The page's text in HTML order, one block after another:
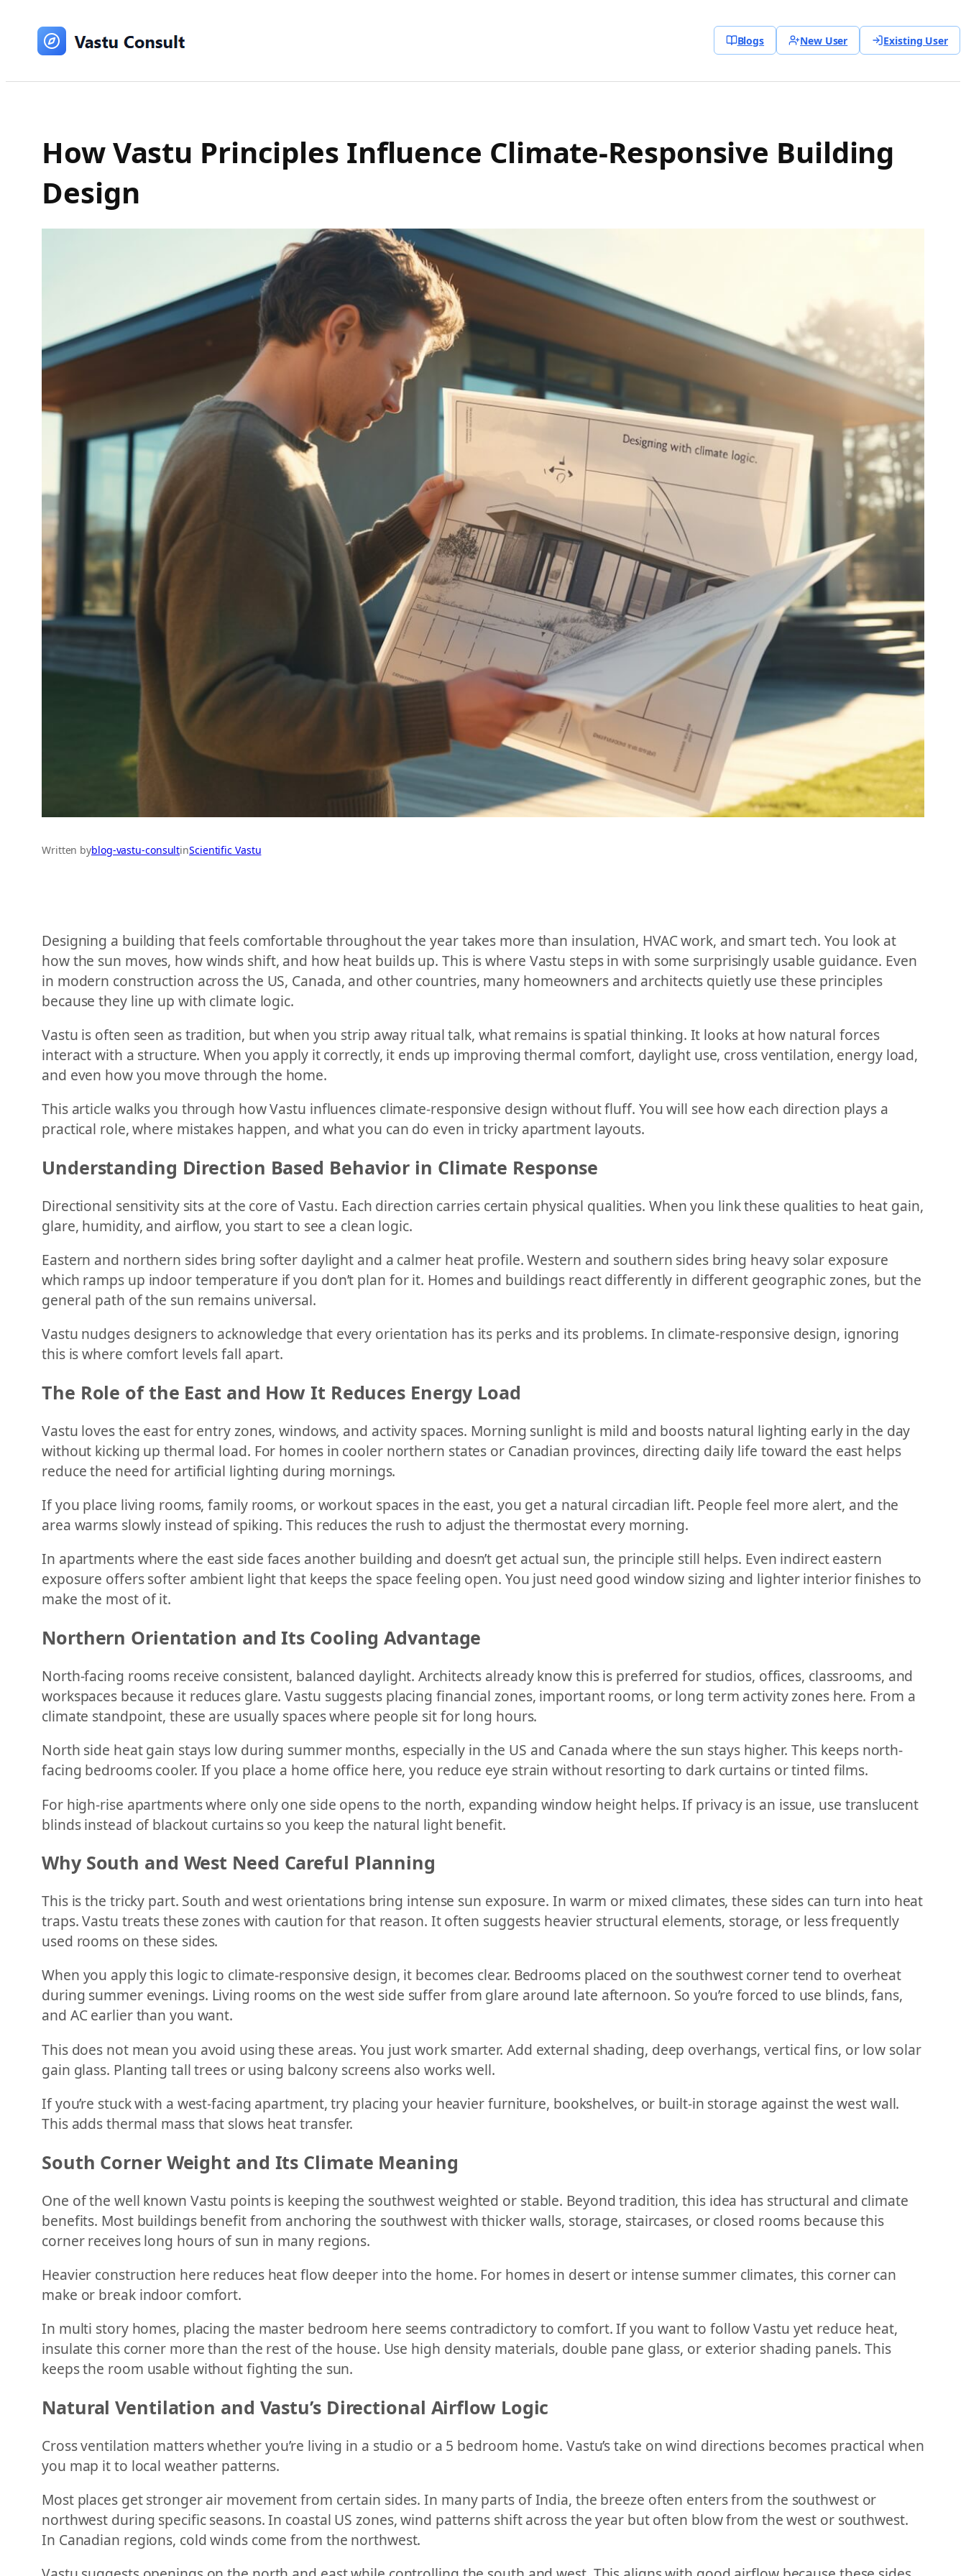
content
Blogs New User Existing User
How Vastu Principles Influence Climate-Responsive Building
Design
Written byblog-vastu-consultinScientific Vastu
Designing a building that feels comfortable throughout the year takes more than insulation, HVAC work, and smart tech. You look at
how the sun moves, how winds shift, and how heat builds up. This is where Vastu steps in with some surprisingly usable guidance. Even
in modern construction across the US, Canada, and other countries, many homeowners and architects quietly use these principles
because they line up with climate logic.
Vastu is often seen as tradition, but when you strip away ritual talk, what remains is spatial thinking. It looks at how natural forces
interact with a structure. When you apply it correctly, it ends up improving thermal comfort, daylight use, cross ventilation, energy load,
and even how you move through the home.
This article walks you through how Vastu influences climate-responsive design without fluff. You will see how each direction plays a
practical role, where mistakes happen, and what you can do even in tricky apartment layouts.
Understanding Direction Based Behavior in Climate Response
Directional sensitivity sits at the core of Vastu. Each direction carries certain physical qualities. When you link these qualities to heat gain,
glare, humidity, and airflow, you start to see a clean logic.
Eastern and northern sides bring softer daylight and a calmer heat profile. Western and southern sides bring heavy solar exposure
which ramps up indoor temperature if you don’t plan for it. Homes and buildings react differently in different geographic zones, but the
general path of the sun remains universal.
Vastu nudges designers to acknowledge that every orientation has its perks and its problems. In climate-responsive design, ignoring
this is where comfort levels fall apart.
The Role of the East and How It Reduces Energy Load
Vastu loves the east for entry zones, windows, and activity spaces. Morning sunlight is mild and boosts natural lighting early in the day
without kicking up thermal load. For homes in cooler northern states or Canadian provinces, directing daily life toward the east helps
reduce the need for artificial lighting during mornings.
If you place living rooms, family rooms, or workout spaces in the east, you get a natural circadian lift. People feel more alert, and the
area warms slowly instead of spiking. This reduces the rush to adjust the thermostat every morning.
In apartments where the east side faces another building and doesn’t get actual sun, the principle still helps. Even indirect eastern
exposure offers softer ambient light that keeps the space feeling open. You just need good window sizing and lighter interior finishes to
make the most of it.
Northern Orientation and Its Cooling Advantage
North-facing rooms receive consistent, balanced daylight. Architects already know this is preferred for studios, offices, classrooms, and
workspaces because it reduces glare. Vastu suggests placing financial zones, important rooms, or long term activity zones here. From a
climate standpoint, these are usually spaces where people sit for long hours.
North side heat gain stays low during summer months, especially in the US and Canada where the sun stays higher. This keeps north-
facing bedrooms cooler. If you place a home office here, you reduce eye strain without resorting to dark curtains or tinted films.
For high-rise apartments where only one side opens to the north, expanding window height helps. If privacy is an issue, use translucent
blinds instead of blackout curtains so you keep the natural light benefit.
Why South and West Need Careful Planning
This is the tricky part. South and west orientations bring intense sun exposure. In warm or mixed climates, these sides can turn into heat
traps. Vastu treats these zones with caution for that reason. It often suggests heavier structural elements, storage, or less frequently
used rooms on these sides.
When you apply this logic to climate-responsive design, it becomes clear. Bedrooms placed on the southwest corner tend to overheat
during summer evenings. Living rooms on the west side suffer from glare around late afternoon. So you’re forced to use blinds, fans,
and AC earlier than you want.
This does not mean you avoid using these areas. You just work smarter. Add external shading, deep overhangs, vertical fins, or low solar
gain glass. Planting tall trees or using balcony screens also works well.
If you’re stuck with a west-facing apartment, try placing your heavier furniture, bookshelves, or built-in storage against the west wall.
This adds thermal mass that slows heat transfer.
South Corner Weight and Its Climate Meaning
One of the well known Vastu points is keeping the southwest weighted or stable. Beyond tradition, this idea has structural and climate
benefits. Most buildings benefit from anchoring the southwest with thicker walls, storage, staircases, or closed rooms because this
corner receives long hours of sun in many regions.
Heavier construction here reduces heat flow deeper into the home. For homes in desert or intense summer climates, this corner can
make or break indoor comfort.
In multi story homes, placing the master bedroom here seems contradictory to comfort. If you want to follow Vastu yet reduce heat,
insulate this corner more than the rest of the house. Use high density materials, double pane glass, or exterior shading panels. This
keeps the room usable without fighting the sun.
Natural Ventilation and Vastu’s Directional Airflow Logic
Cross ventilation matters whether you’re living in a studio or a 5 bedroom home. Vastu’s take on wind directions becomes practical when
you map it to local weather patterns.
Most places get stronger air movement from certain sides. In many parts of India, the breeze often enters from the southwest or
northwest during specific seasons. In coastal US zones, wind patterns shift across the year but often blow from the west or southwest.
In Canadian regions, cold winds come from the northwest.